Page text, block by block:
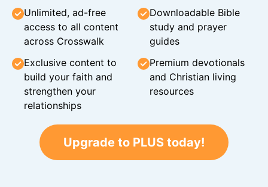
Unlimited, ad-free
access to all content
across Crosswalk
Downloadable Bible
study and prayer
guides
Exclusive content to
build your faith and
strengthen your
relationships
Premium devotionals
and Christian living
resources
Upgrade to PLUS today!